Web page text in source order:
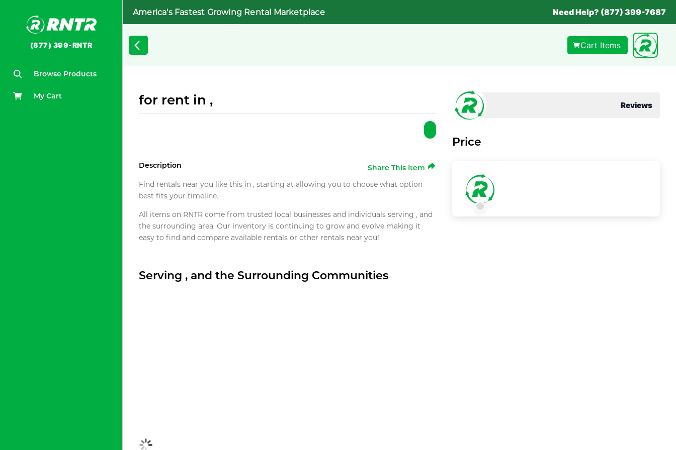
(877) 399-RNTR
Browse Products
My Cart
America's Fastest Growing Rental Marketplace Need Help? (877) 399-7687
Cart Items
for rent in ,
Description
Share This Item
Find rentals near you like this in , starting at allowing you to choose what option
best fits your timeline.
All items on RNTR come from trusted local businesses and individuals serving , and
the surrounding area. Our inventory is continuing to grow and evolve making it
easy to find and compare available rentals or other rentals near you!
Serving , and the Surrounding Communities
Reviews
Price